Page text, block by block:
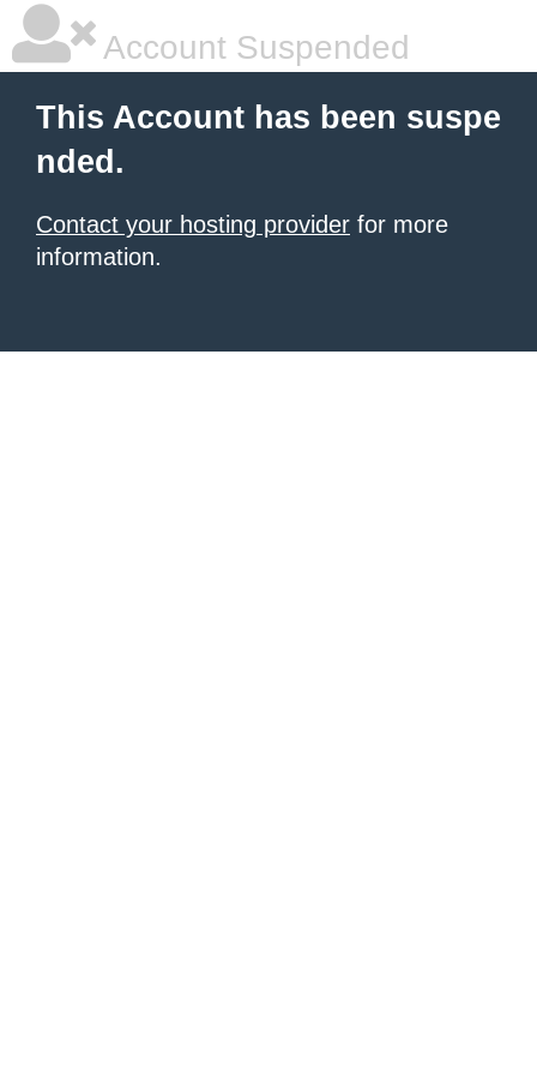
Account Suspended
This Account has been suspe
nded.
Contact your hosting provider for more
information.